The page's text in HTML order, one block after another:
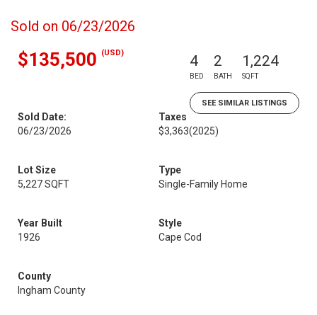
Sold on 06/23/2026
$135,500 (USD) 4
BED
2
BATH
1,224
SQFT
SEE SIMILAR LISTINGS
Sold Date:
06/23/2026
Taxes
$3,363(2025)
Lot Size
5,227 SQFT
Type
Single-Family Home
Year Built
1926
Style
Cape Cod
County
Ingham County